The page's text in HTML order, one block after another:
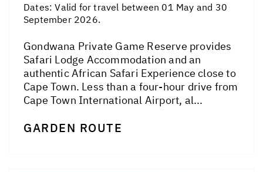
Dates:Valid for travel between 01 May and 30
September 2026.
Gondwana Private Game Reserve provides
Safari Lodge Accommodation and an
authentic African Safari Experience close to
Cape Town. Less than a four-hour drive from
Cape Town International Airport, al...
GARDEN ROUTE